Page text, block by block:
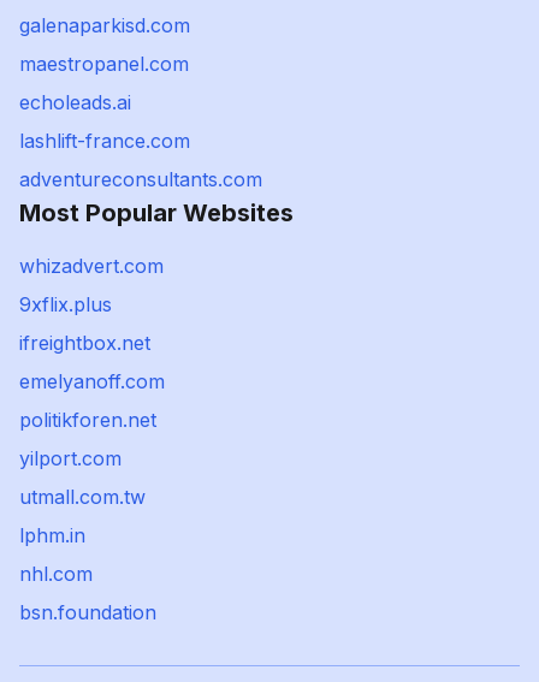
galenaparkisd.com
maestropanel.com
echoleads.ai
lashlift-france.com
adventureconsultants.com
Most Popular Websites
whizadvert.com
9xflix.plus
ifreightbox.net
emelyanoff.com
politikforen.net
yilport.com
utmall.com.tw
lphm.in
nhl.com
bsn.foundation